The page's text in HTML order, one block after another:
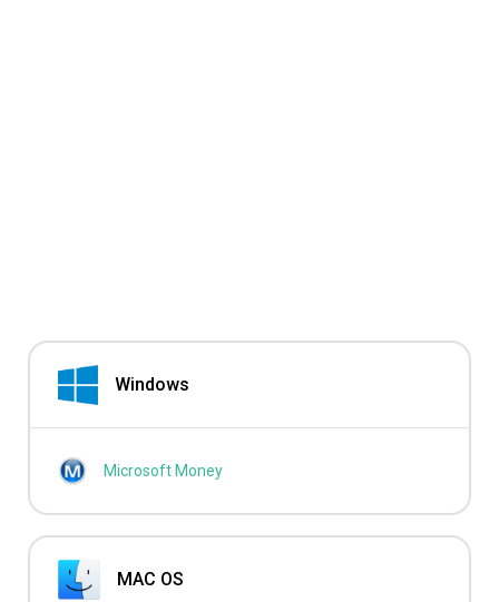
Windows
Microsoft Money
MAC OS